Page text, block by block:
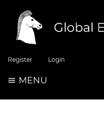
Register Login
MENU